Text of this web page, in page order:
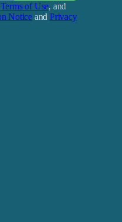
Terms of Use, and
Notice and Privacy